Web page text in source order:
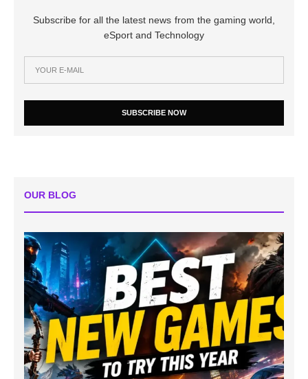
Subscribe for all the latest news from the gaming world,
eSport and Technology
SUBSCRIBE NOW
OUR BLOG